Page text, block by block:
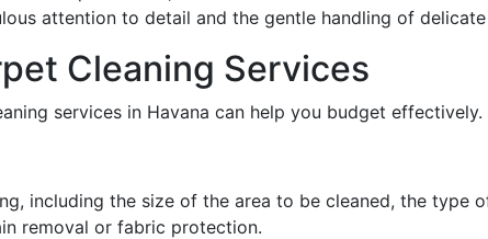
attention to detail and the gentle handling of
Cleaning Services
services in Havana can help you budget effectively.
including the size of the area to be cleaned, the type
removal or fabric protection.